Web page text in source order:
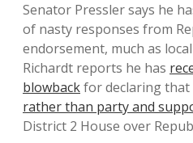
Senator Pressler says he
of nasty responses from
endorsement, much as
Richardt reports he has
blowbackfor declaring that
rather than party and
District 2 House over